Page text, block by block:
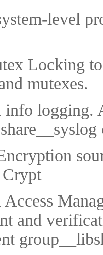
level
Locking
mutexes.
info logging.
Crypt
Access
and